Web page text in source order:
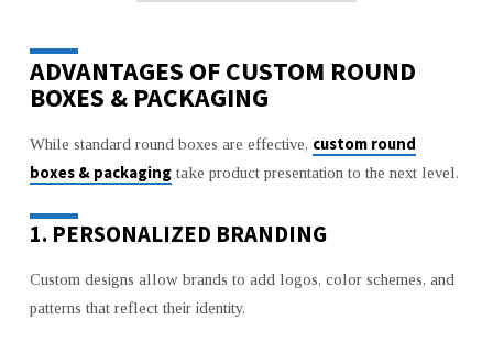
ADVANTAGES OF CUSTOM ROUND
BOXES & PACKAGING
While standard round boxes are effective, custom round
boxes & packagingtake product presentation to the next level.
1. PERSONALIZED BRANDING
Custom designs allow brands to add logos, color schemes, and
patterns that reflect their identity.